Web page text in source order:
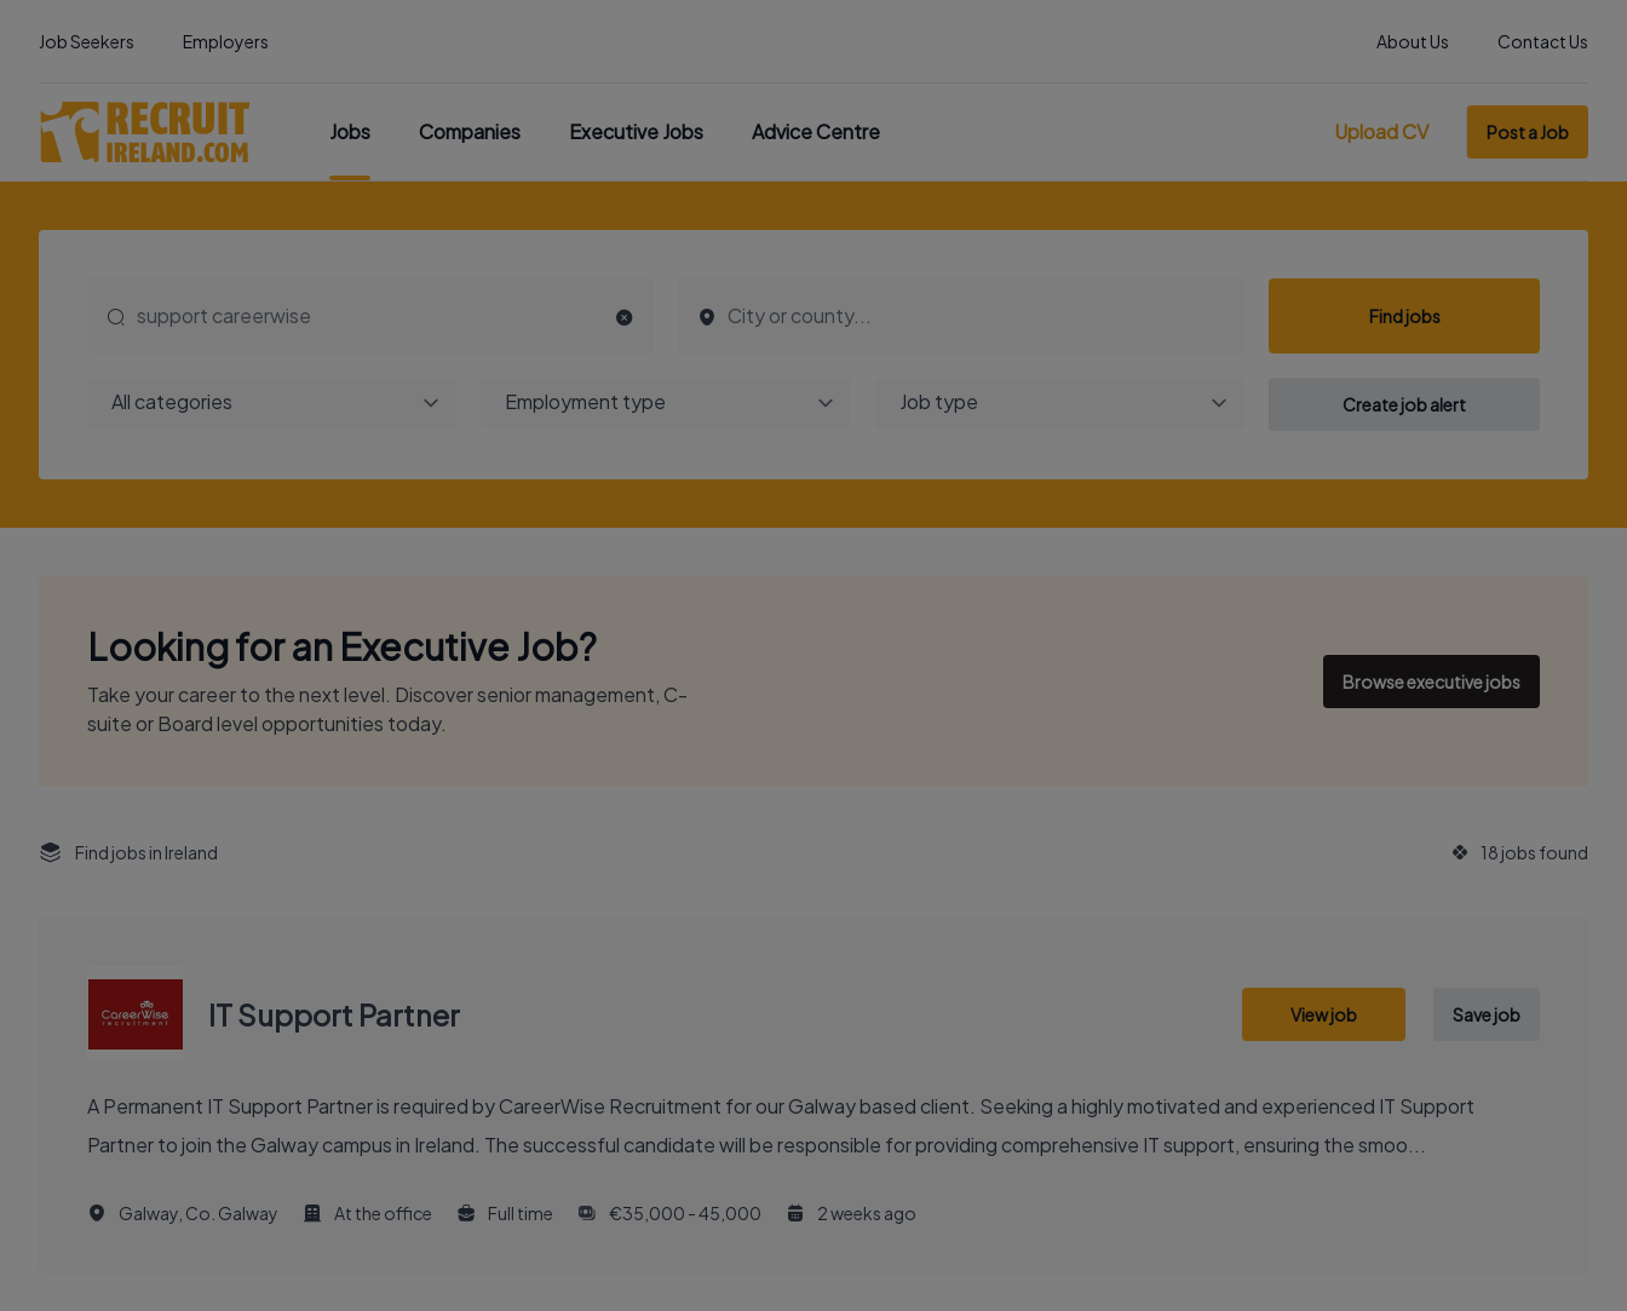
Job Seekers Employers About Us Contact Us
Jobs Companies Executive Jobs Advice Centre Upload CV Post a Job
Find jobs
All categories Employment type Job type Create job alert
Looking for an Executive Job?
Take your career to the next level. Discover senior management, C-
suite or Board level opportunities today.
Browse executive jobs
Find jobs in Ireland 18 jobs found
IT Support Partner View job Save job
A Permanent IT Support Partner is required by CareerWise Recruitment for our Galway based client. Seeking a highly motivated and experienced IT Support
Partner to join the Galway campus in Ireland. The successful candidate will be responsible for providing comprehensive IT support, ensuring the smoo...
Galway, Co. Galway At the office Full time €35,000 - 45,000 2 weeks ago